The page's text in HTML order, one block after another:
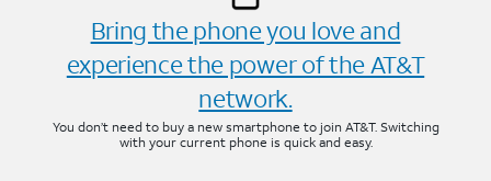
Bring the phone you love and
experience the power of the AT&T
network.
You don’t need to buy a new smartphone to join AT&T. Switching
with your current phone is quick and easy.